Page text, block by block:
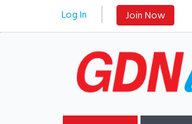
Log In Join Now